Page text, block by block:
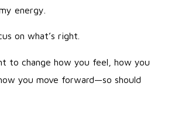
energy.
on what’s right.
to change how you feel, how you
you move forward—so should